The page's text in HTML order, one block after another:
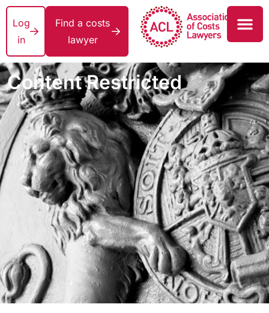
Log
in
Find a costs
lawyer
Content Restricted